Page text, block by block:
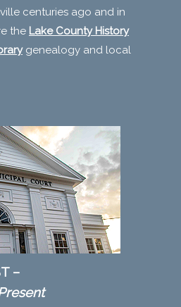
centuries ago and in
the Lake County History
genealogy and local
–